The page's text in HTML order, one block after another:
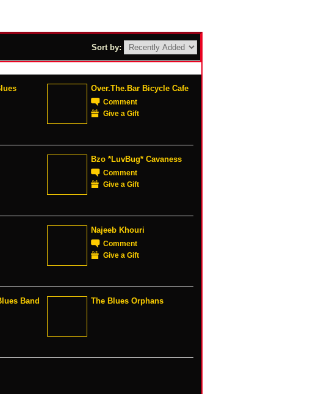
Sort by:
Over.The.Bar Bicycle Cafe
Comment
Give a Gift
Bzo *LuvBug* Cavaness
Comment
Give a Gift
Najeeb Khouri
Comment
Give a Gift
Band The Blues Orphans